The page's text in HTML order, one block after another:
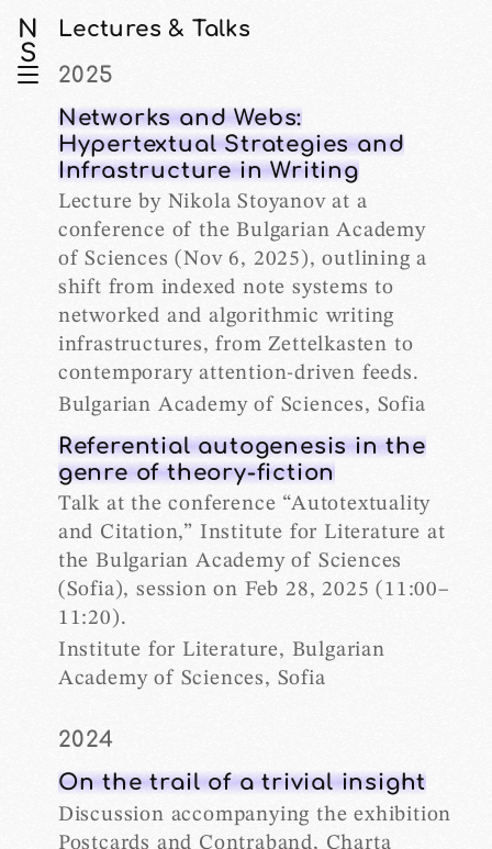
N
S
Lectures & Talks
2025
Networks and Webs:
Hypertextual Strategies and
Infrastructure in Writing
Lecture by Nikola Stoyanov at a
conference of the Bulgarian Academy
of Sciences (Nov 6, 2025), outlining a
shift from indexed note systems to
networked and algorithmic writing
infrastructures, from Zettelkasten to
contemporary attention-driven feeds.
Bulgarian Academy of Sciences, Sofia
Referential autogenesis in the
genre of theory-fiction
Talk at the conference “Autotextuality
and Citation,” Institute for Literature at
the Bulgarian Academy of Sciences
(Sofia), session on Feb 28, 2025 (11:00–
11:20).
Institute for Literature, Bulgarian
Academy of Sciences, Sofia
2024
On the trail of a trivial insight
Discussion accompanying the exhibition
Postcards and Contraband, Charta